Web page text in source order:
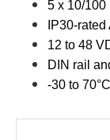
5 x 10/100
IP30-
12 to 48
DIN rail
-30 to